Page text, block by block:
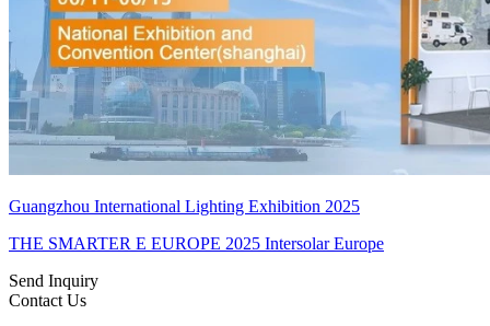
Guangzhou International Lighting Exhibition 2025
THE SMARTER E EUROPE 2025 Intersolar Europe
Send Inquiry
Contact Us